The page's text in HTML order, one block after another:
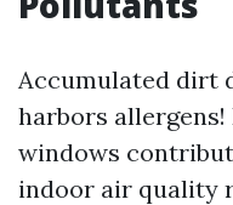
Accumulated dirt
harbors
windows
indoor air quality